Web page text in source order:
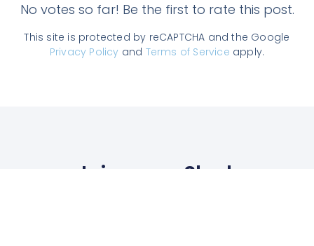
No votes so far! Be the first to rate this post.
This site is protected by reCAPTCHA and the Google
Privacy Policy and Terms of Service apply.
Join us on Slack